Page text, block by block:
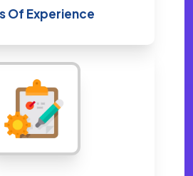
Of Experience